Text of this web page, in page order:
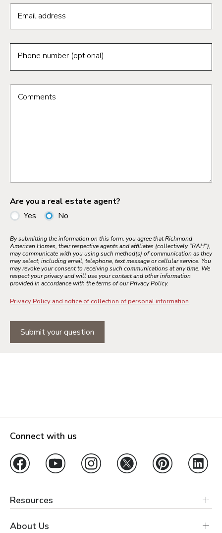
Email address
Phone number (optional)
Comments
Are you a real estate agent?
Yes
No
By submitting the information on this form, you agree that Richmond
American Homes, their respective agents and affiliates (collectively "RAH"),
may communicate with you using such method(s) of communication as they
may select, including email, telephone, text message or cellular service. You
may revoke your consent to receiving such communications at any time. We
respect your privacy and will use your contact and other information
provided in accordance with the terms of our Privacy Policy.
Privacy Policy and notice of collection of personal information
Submit your question
Connect with us
Resources
About Us